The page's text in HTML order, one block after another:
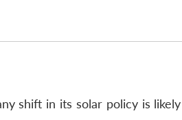
shift in its solar policy is